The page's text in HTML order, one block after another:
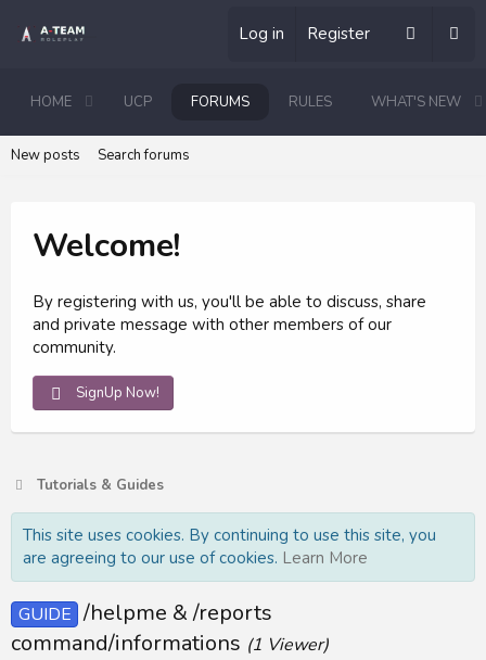
Log in Register
HOME UCP FORUMS RULES WHAT'S NEW
New posts Search forums
Welcome!
By registering with us, you'll be able to discuss, share
and private message with other members of our
community.
SignUp Now!
Tutorials & Guides
This site uses cookies. By continuing to use this site, you
are agreeing to our use of cookies. Learn More
GUIDE /helpme & /reports
command/informations (1 Viewer)